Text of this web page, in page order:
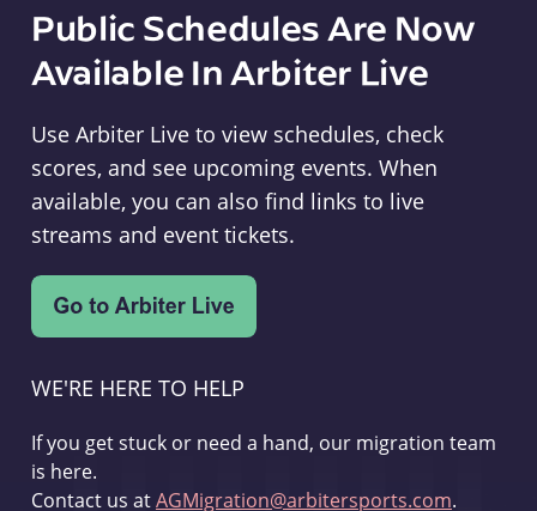
Public Schedules Are Now
Available In Arbiter Live
Use Arbiter Live to view schedules, check
scores, and see upcoming events. When
available, you can also find links to live
streams and event tickets.
WE'RE HERE TO HELP
If you get stuck or need a hand, our migration team
is here.
Contact us atAGMigration@arbitersports.com.